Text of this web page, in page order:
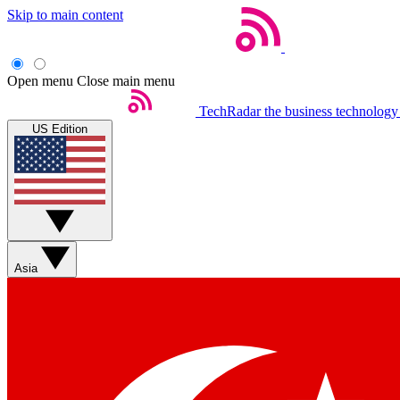
Skip to main content
Open menu Close main menu
TechRadar the business
US Edition
Asia